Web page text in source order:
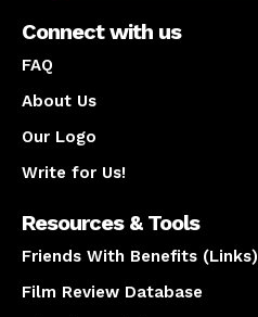
Connect with us
FAQ
About Us
Our Logo
Write for Us!
Resources & Tools
Friends With Benefits (Links)
Film Review Database